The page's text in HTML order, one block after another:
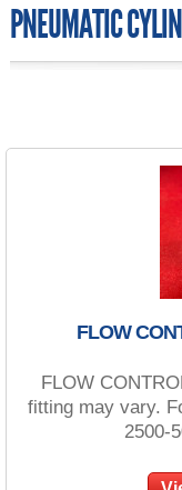
PNEUMATIC
FLOW
FLOW
fitting may vary.
2500-